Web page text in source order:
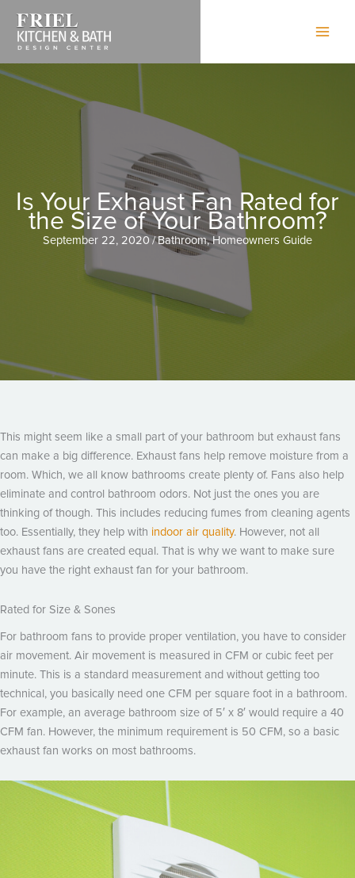
content
Is Your Exhaust Fan Rated for
the Size of Your Bathroom?
September 22, 2020 / Bathroom,Homeowners Guide
This might seem like a small part of your bathroom but exhaust fans
can make a big difference. Exhaust fans help remove moisture from a
room. Which, we all know bathrooms create plenty of. Fans also help
eliminate and control bathroom odors. Not just the ones you are
thinking of though. This includes reducing fumes from cleaning agents
too. Essentially, they help with indoor air quality. However, not all
exhaust fans are created equal. That is why we want to make sure
you have the right exhaust fan for your bathroom.
Rated for Size & Sones
For bathroom fans to provide proper ventilation, you have to consider
air movement. Air movement is measured in CFM or cubic feet per
minute. This is a standard measurement and without getting too
technical, you basically need one CFM per square foot in a bathroom.
For example, an average bathroom size of 5′ x 8′ would require a 40
CFM fan. However, the minimum requirement is 50 CFM, so a basic
exhaust fan works on most bathrooms.